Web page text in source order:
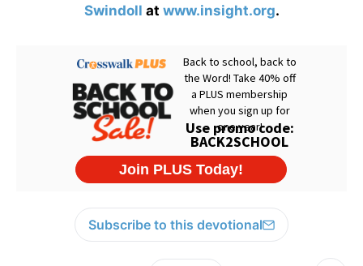
Swindoll at www.insight.org.
Subscribe to this devotional